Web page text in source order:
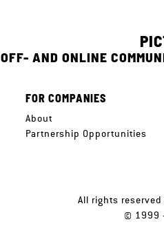
OFF- AND ONLINE
FOR COMPANIES
About
Partnership Opportunities
All rights
© 1999